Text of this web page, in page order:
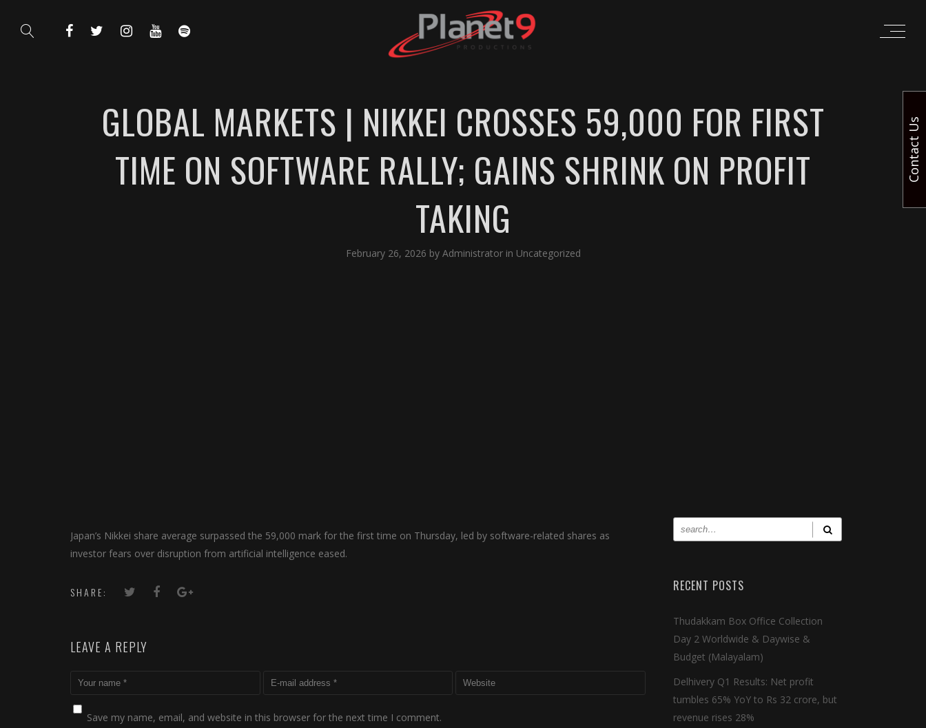
GLOBAL MARKETS | NIKKEI CROSSES 59,000 FOR FIRST
TIME ON SOFTWARE RALLY; GAINS SHRINK ON PROFIT
TAKING
February 26, 2026 by Administrator in Uncategorized
Japan’s Nikkei share average surpassed ​the 59,000 mark for ​the first time on Thursday, led by software-related shares as ​
investor fears over disruption from artificial intelligence eased.
SHARE:
LEAVE A REPLY
Save my name, email, and website in this browser for the next time I comment.
RECENT POSTS
Thudakkam Box Office Collection
Day 2 Worldwide & Daywise &
Budget (Malayalam)
Delhivery Q1 Results: Net profit
tumbles 65% YoY to Rs 32 crore, but
revenue rises 28%
Contact Us